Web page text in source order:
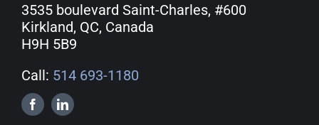
3535 boulevard Saint-Charles, #600
Kirkland, QC, Canada
H9H 5B9
Call: 514 693-1180